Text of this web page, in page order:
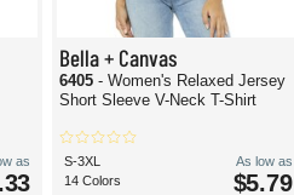
as
Bella + Canvas
6405- Women's Relaxed Jersey
Short Sleeve V-Neck T-Shirt
S-3XL
14 Colors
As low as
$5.79